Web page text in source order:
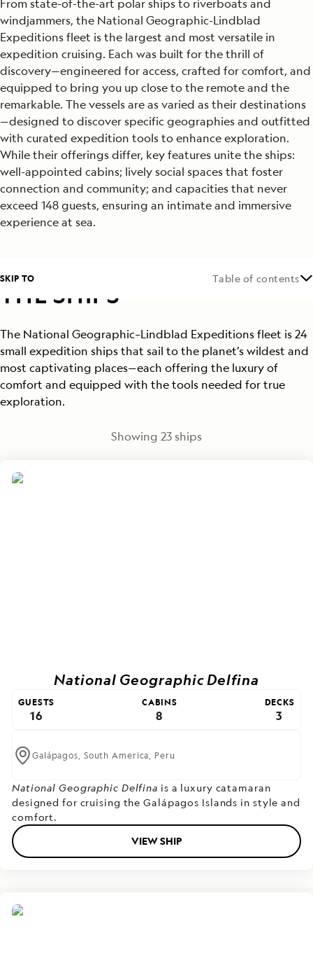
From state-of-the-art polar ships to riverboats and
windjammers, the National Geographic-Lindblad
Expeditions fleet is the largest and most versatile in
expedition cruising. Each was built for the thrill of
discovery—engineered for access, crafted for comfort, and
equipped to bring you up close to the remote and the
remarkable. The vessels are as varied as their destinations
—designed to discover specific geographies and outfitted
with curated expedition tools to enhance exploration.
While their offerings differ, key features unite the ships:
well-appointed cabins; lively social spaces that foster
connection and community; and capacities that never
exceed 148 guests, ensuring an intimate and immersive
experience at sea.
SKIP TO Table of contents
THE SHIPS
The National Geographic–Lindblad Expeditions fleet is 24
small expedition ships that sail to the planet’s wildest and
most captivating places—each offering the luxury of
comfort and equipped with the tools needed for true
exploration.
Showing 23ships
National Geographic Delfina
GUESTS
16
CABINS
8
DECKS
3
Galápagos, South America, Peru
National Geographic Delfina is a luxury catamaran
designed for cruising the Galápagos Islands in style and
comfort.
VIEW SHIP